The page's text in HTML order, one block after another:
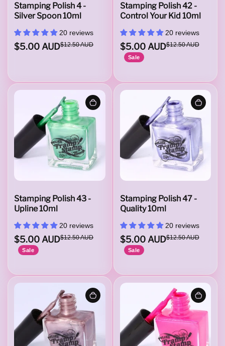
Stamping Polish 4 -
Silver Spoon 10ml
20 reviews
$5.00 AUD$12.50 AUD
Stamping Polish 42 -
Control Your Kid 10ml
20 reviews
$5.00 AUD$12.50 AUD
Sale
Stamping Polish 43 -
Upline 10ml
20 reviews
$5.00 AUD$12.50 AUD
Sale
Stamping Polish 47 -
Quality 10ml
20 reviews
$5.00 AUD$12.50 AUD
Sale